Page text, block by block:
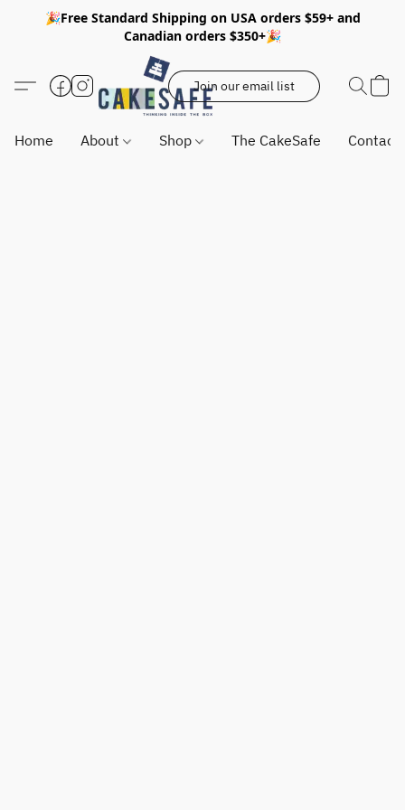
🎉Free Standard Shipping on USA orders $59+ and
Canadian orders $350+🎉
Join our email list
Home About Shop The CakeSafe Contact